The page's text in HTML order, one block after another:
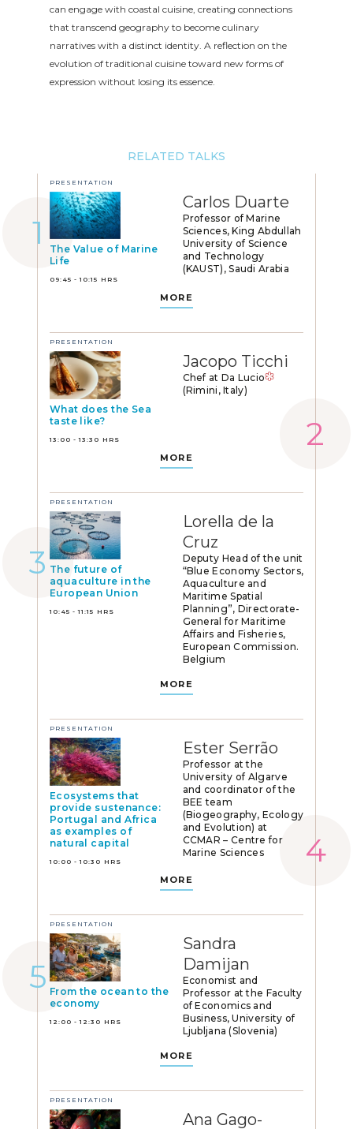
can engage with coastal cuisine, creating connections
that transcend geography to become culinary
narratives with a distinct identity. A reflection on the
evolution of traditional cuisine toward new forms of
expression without losing its essence.
RELATED TALKS
PRESENTATION
The Value of Marine
Life
09:45 - 10:15 HRS
Carlos Duarte
Professor of Marine
Sciences, King Abdullah
University of Science
and Technology
(KAUST), Saudi Arabia
MORE
PRESENTATION
What does the Sea
taste like?
13:00 - 13:30 HRS
Jacopo Ticchi
Chef at Da Lucio
(Rimini, Italy)
MORE
PRESENTATION
The future of
aquaculture in the
European Union
10:45 - 11:15 HRS
Lorella de la
Cruz
Deputy Head of the unit
“Blue Economy Sectors,
Aquaculture and
Maritime Spatial
Planning”, Directorate-
General for Maritime
Affairs and Fisheries,
European Commission.
Belgium
MORE
PRESENTATION
Ecosystems that
provide sustenance:
Portugal and Africa
as examples of
natural capital
10:00 - 10:30 HRS
Ester Serrão
Professor at the
University of Algarve
and coordinator of the
BEE team
(Biogeography, Ecology
and Evolution) at
CCMAR – Centre for
Marine Sciences
MORE
PRESENTATION
From the ocean to the
economy
12:00 - 12:30 HRS
Sandra
Damijan
Economist and
Professor at the Faculty
of Economics and
Business, University of
Ljubljana (Slovenia)
MORE
PRESENTATION
Ana Gago-